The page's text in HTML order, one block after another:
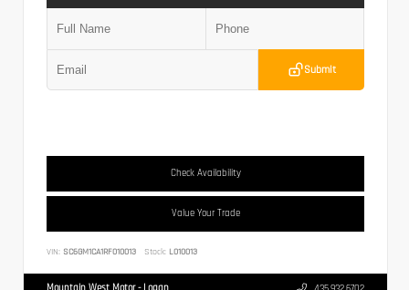
Submit
Check Availability
Value Your Trade
VIN: SC6GM1CA1RF010013 Stock: L010013